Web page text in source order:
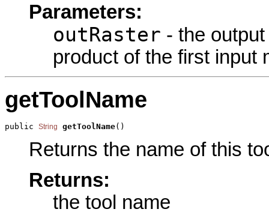
Parameters:
outRaster - the
product of the first input
getToolName
public String getToolName()
Returns the name of this
Returns:
the tool name